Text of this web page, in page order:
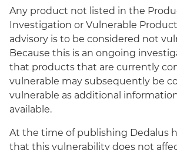
Any product not listed in the
Investigation or Vulnerable
advisory is to be considered not
Because this is an ongoing
that products that are currently
vulnerable may subsequently be
vulnerable as additional
available.
At the time of publishing Dedalus
that this vulnerability does not